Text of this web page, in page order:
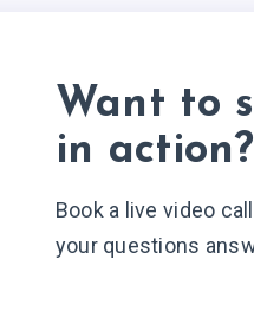
Want to
in action?
Book a live video
your questions